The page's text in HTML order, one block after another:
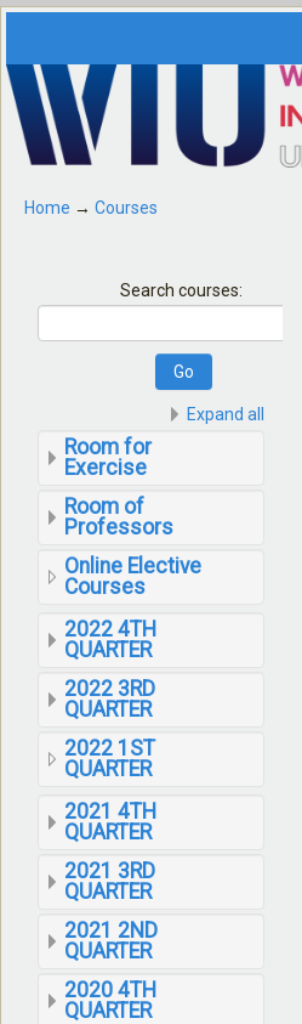
Home → Courses
Expand all
Room for
Exercise
Room of
Professors
Online Elective
Courses
2022 4TH
QUARTER
2022 3RD
QUARTER
2022 1ST
QUARTER
2021 4TH
QUARTER
2021 3RD
QUARTER
2021 2ND
QUARTER
2020 4TH
QUARTER